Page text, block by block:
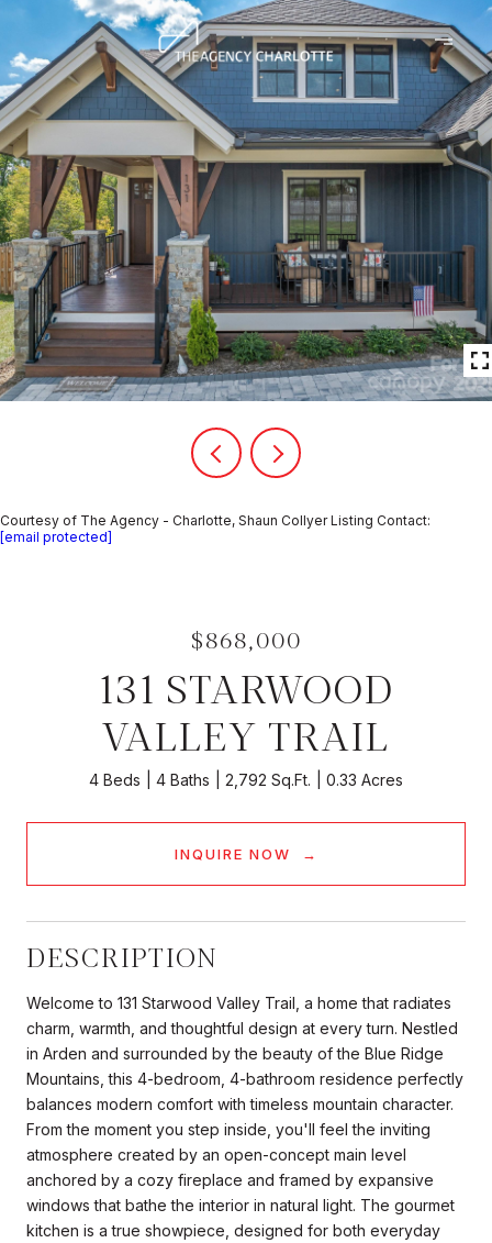
Courtesy of The Agency - Charlotte, Shaun Collyer Listing Contact:
[email protected]
$868,000
131 STARWOOD
VALLEY TRAIL
4 Beds 4 Baths 2,792 Sq.Ft. 0.33 Acres
INQUIRE NOW
DESCRIPTION
Welcome to 131 Starwood Valley Trail, a home that radiates
charm, warmth, and thoughtful design at every turn. Nestled
in Arden and surrounded by the beauty of the Blue Ridge
Mountains, this 4-bedroom, 4-bathroom residence perfectly
balances modern comfort with timeless mountain character.
From the moment you step inside, you'll feel the inviting
atmosphere created by an open-concept main level
anchored by a cozy fireplace and framed by expansive
windows that bathe the interior in natural light. The gourmet
kitchen is a true showpiece, designed for both everyday